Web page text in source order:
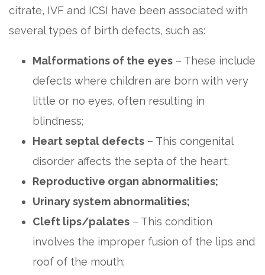
citrate, IVF and ICSI have been associated with
several types of birth defects, such as:
Malformations of the eyes – These include
defects where children are born with very
little or no eyes, often resulting in
blindness;
Heart septal defects – This congenital
disorder affects the septa of the heart;
Reproductive organ abnormalities;
Urinary system abnormalities;
Cleft lips/palates – This condition
involves the improper fusion of the lips and
roof of the mouth;